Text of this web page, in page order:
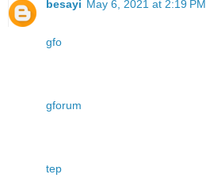
besayi May 6, 2021 at 2:19 PM
gfo
gforum
tep